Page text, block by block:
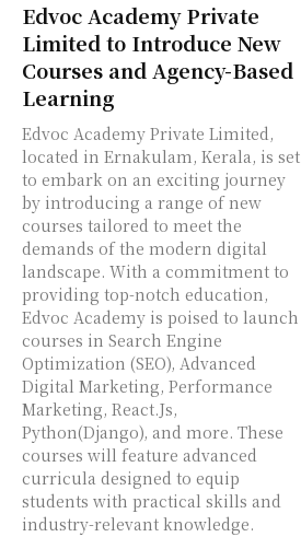
Edvoc Academy Private
Limited to Introduce New
Courses and Agency-Based
Learning
Edvoc Academy Private Limited,
located in Ernakulam, Kerala, is set
to embark on an exciting journey
by introducing a range of new
courses tailored to meet the
demands of the modern digital
landscape. With a commitment to
providing top-notch education,
Edvoc Academy is poised to launch
courses in Search Engine
Optimization (SEO), Advanced
Digital Marketing, Performance
Marketing, React.Js,
Python(Django), and more. These
courses will feature advanced
curricula designed to equip
students with practical skills and
industry-relevant knowledge.